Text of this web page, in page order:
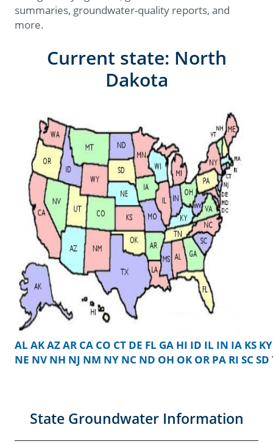
summaries, groundwater-quality reports, and
more.
Current state: North
Dakota
AL AKAZAR CA CO CT DE FL GA HI ID IL IN IA KS KY
NE NV NH NJ NM NY NC ND OH OK OR PA RI SC SD
State Groundwater Information